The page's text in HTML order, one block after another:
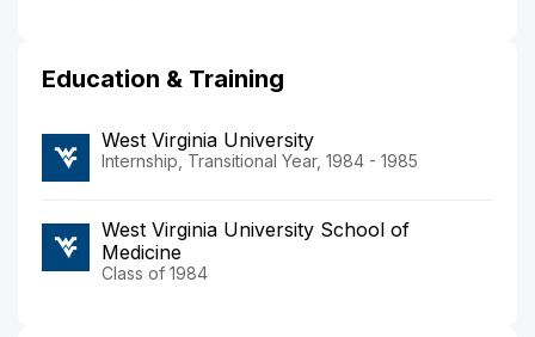
Education & Training
West Virginia University
Internship, Transitional Year, 1984 - 1985
West Virginia University School of
Medicine
Class of 1984